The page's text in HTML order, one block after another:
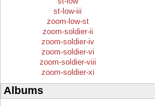
st-low-iii
zoom-low-st
zoom-soldier-ii
zoom-soldier-iv
zoom-soldier-vi
zoom-soldier-viii
zoom-soldier-xi
Albums